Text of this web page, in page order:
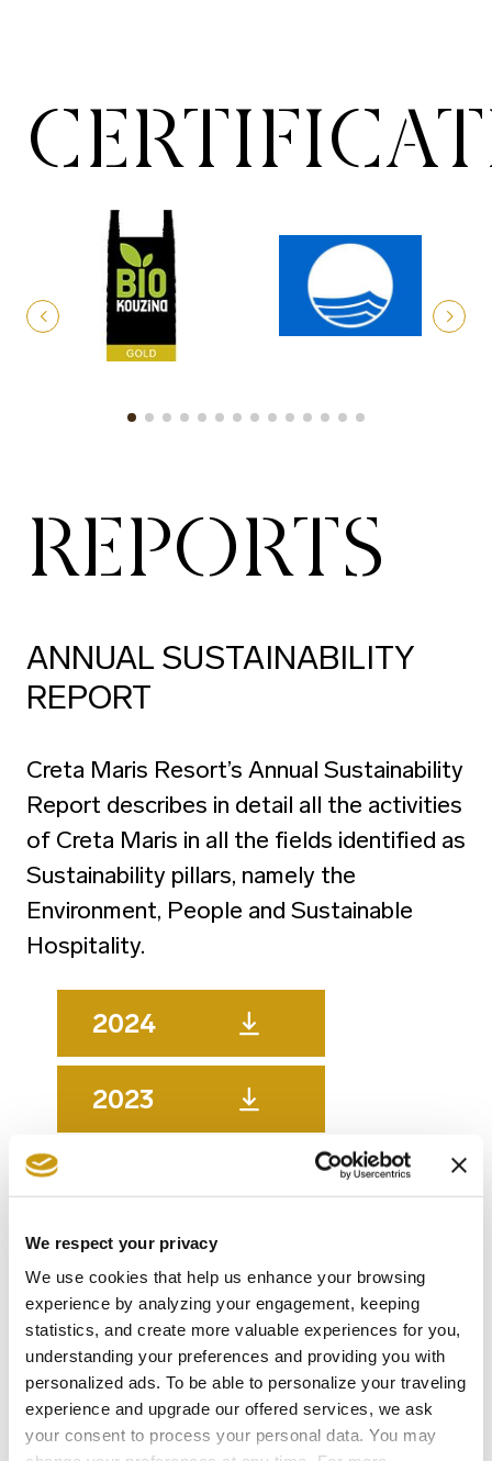
We respect your privacy
We use cookies that help us enhance your browsing
experience by analyzing your engagement, keeping
statistics, and create more valuable experiences for you,
understanding your preferences and providing you with
personalized ads. To be able to personalize your traveling
experience and upgrade our offered services, we ask
your consent to process your personal data. You may
REPORTS
ANNUAL SUSTAINABILITY
REPORT
Creta Maris Resort’s Annual Sustainability
Report describes in detail all the activities
of Creta Maris in all the fields identified as
Sustainability pillars, namely the
Environment, People and Sustainable
Hospitality.
2024
2023
2021
2020
2019